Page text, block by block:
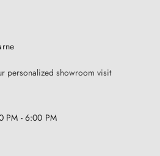
personalized showroom visit
PM - 6:00 PM